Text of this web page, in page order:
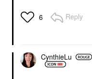
6 Reply
CynthieLu